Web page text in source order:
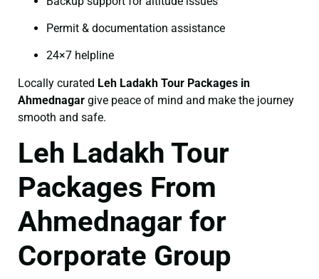
Permit & documentation assistance
24×7 helpline
Locally curated Leh Ladakh Tour Packages in
Ahmednagar give peace of mind and make the journey
smooth and safe.
Leh Ladakh Tour
Packages From
Ahmednagar for
Corporate Group